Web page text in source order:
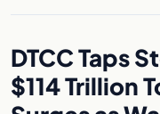
DTCC Taps
$114 Trillion